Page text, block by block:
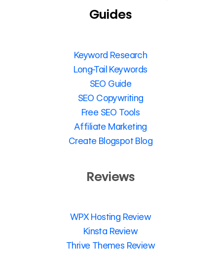
Guides
Keyword Research
Long-Tail Keywords
SEO Guide
SEO Copywriting
Free SEO Tools
Affiliate Marketing
Create Blogspot Blog
Reviews
WPX Hosting Review
Kinsta Review
Thrive Themes Review